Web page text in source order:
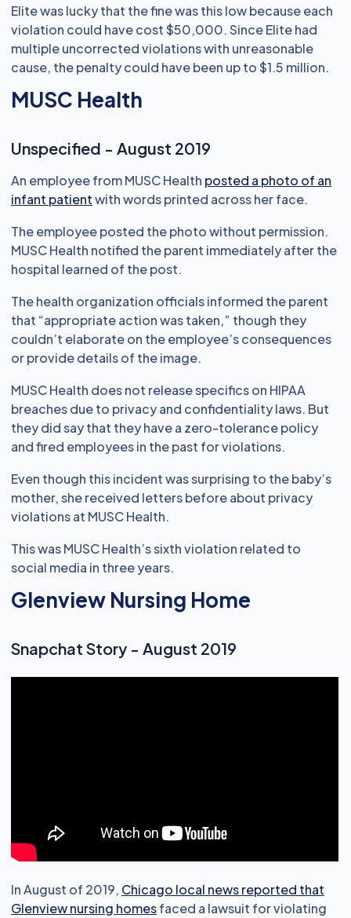
Elite was lucky that the fine was this low because each
violation could have cost $50,000. Since Elite had
multiple uncorrected violations with unreasonable
cause, the penalty could have been up to $1.5 million.
MUSC Health
Unspecified - August 2019
An employee from MUSC Health posted a photo of an
infant patientwith words printed across her face.
The employee posted the photo without permission.
MUSC Health notified the parent immediately after the
hospital learned of the post.
The health organization officials informed the parent
that “appropriate action was taken,” though they
couldn’t elaborate on the employee’s consequences
or provide details of the image.
MUSC Health does not release specifics on HIPAA
breaches due to privacy and confidentiality laws. But
they did say that they have a zero-tolerance policy
and fired employees in the past for violations.
Even though this incident was surprising to the baby’s
mother, she received letters before about privacy
violations at MUSC Health.
This was MUSC Health’s sixth violation related to
social media in three years.
Glenview Nursing Home
Snapchat Story - August 2019
In August of 2019, Chicago local news reported that
Glenview nursing homesfaced a lawsuit for violating